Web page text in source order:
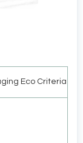
Eco Criteria